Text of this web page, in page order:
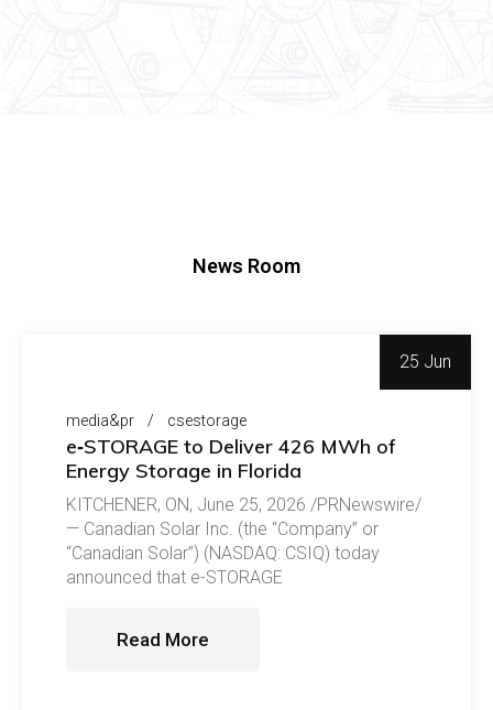
News Room
25 Jun
media&pr csestorage
e‑STORAGE to Deliver 426 MWh of
Energy Storage in Florida
KITCHENER, ON, June 25, 2026 /PRNewswire/
— Canadian Solar Inc. (the “Company” or
“Canadian Solar”) (NASDAQ: CSIQ) today
announced that e-STORAGE
Read More